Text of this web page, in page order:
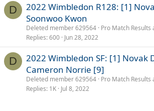
D
2022 Wimbledon R128: [1]
Soonwoo Kwon
Deleted member 629564 Pro Match Results
Replies 600 Jun 28, 2022
D
2022 Wimbledon SF: [1] Novak
Cameron Norrie [9]
Deleted member 629564 Pro Match Results
Replies 1K Jul 8, 2022